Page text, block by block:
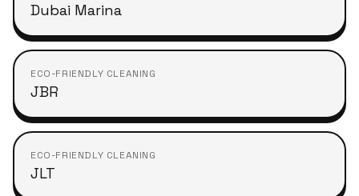
Dubai Marina
ECO-FRIENDLY CLEANING
JBR
ECO-FRIENDLY CLEANING
JLT